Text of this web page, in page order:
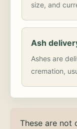
size, and
Ash
Ashes are
cremation,
These are not